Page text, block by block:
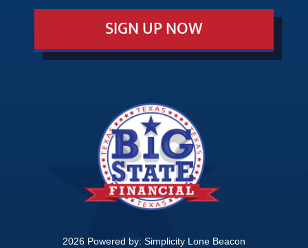
EVENTS
CONTACT
SIGN UP NOW
2026 Powered by: Simplicity Lone Beacon